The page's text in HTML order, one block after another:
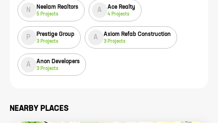
N Neelam Realtors
5 Projects
A Ace Realty
4 Projects
P Prestige Group
3 Projects
A Axiom Refab Construction
3 Projects
A Anon Developers
3 Projects
NEARBY PLACES